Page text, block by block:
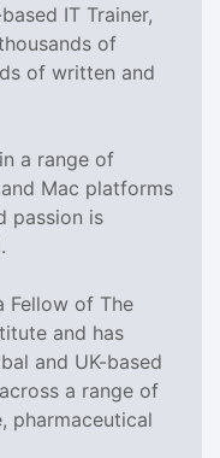
IT Trainer,
of
of written and
a range of
Mac platforms
passion is
Fellow of The
and has
and UK-based
a range of
pharmaceutical